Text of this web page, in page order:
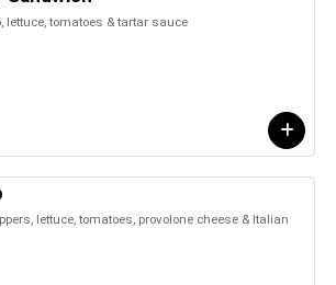
lettuce, tomatoes & tartar sauce
lettuce, tomatoes, provolone cheese & Italian